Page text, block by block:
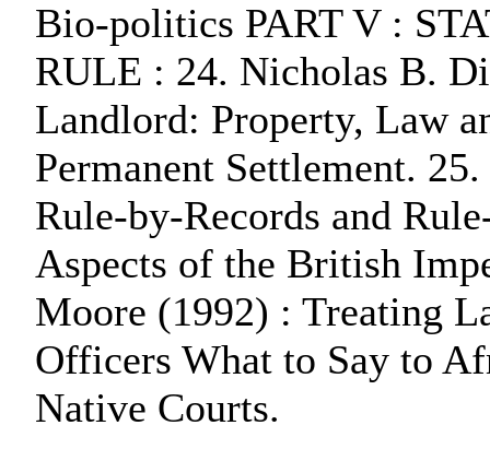
Bio-politics PART V :
RULE : 24. Nicholas B.
Landlord: Property, Law
Permanent Settlement.
Rule-by-Records and
Aspects of the British
Moore (1992) : Treating
Officers What to Say to
Native Courts.